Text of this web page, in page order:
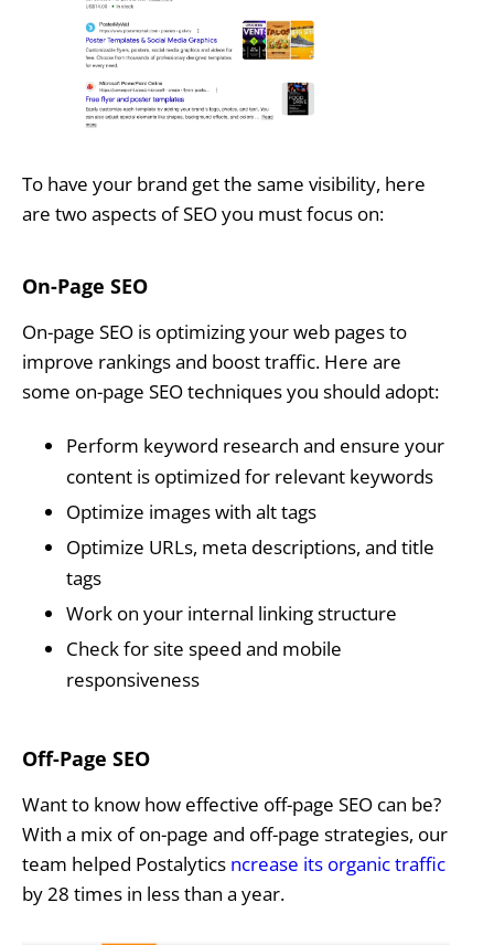
To have your brand get the same visibility, here
are two aspects of SEO you must focus on:
On-Page SEO
On-page SEO is optimizing your web pages to
improve rankings and boost traffic. Here are
some on-page SEO techniques you should adopt:
Perform keyword research and ensure your
content is optimized for relevant keywords
Optimize images with alt tags
Optimize URLs, meta descriptions, and title
tags
Work on your internal linking structure
Check for site speed and mobile
responsiveness
Off-Page SEO
Want to know how effective off-page SEO can be?
With a mix of on-page and off-page strategies, our
team helped Postalyticsncrease its organic traffic
by 28 times in less than a year.